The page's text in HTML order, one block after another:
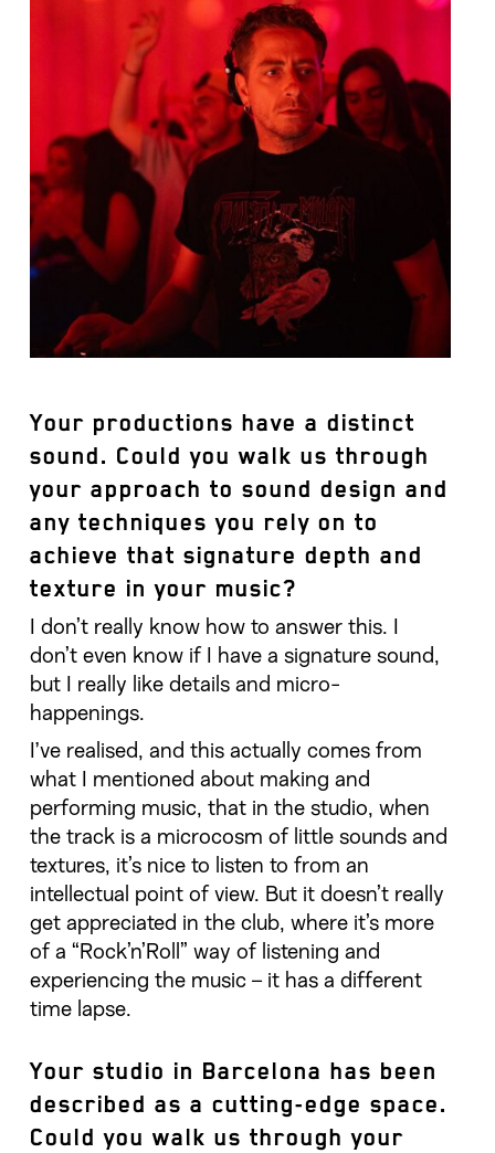
Your productions have a distinct
sound. Could you walk us through
your approach to sound design and
any techniques you rely on to
achieve that signature depth and
texture in your music?
I don’t really know how to answer this. I
don’t even know if I have a signature sound,
but I really like details and micro-
happenings.
I’ve realised, and this actually comes from
what I mentioned about making and
performing music, that in the studio, when
the track is a microcosm of little sounds and
textures, it’s nice to listen to from an
intellectual point of view. But it doesn’t really
get appreciated in the club, where it’s more
of a “Rock’n’Roll” way of listening and
experiencing the music – it has a different
time lapse.
Your studio in Barcelona has been
described as a cutting-edge space.
Could you walk us through your